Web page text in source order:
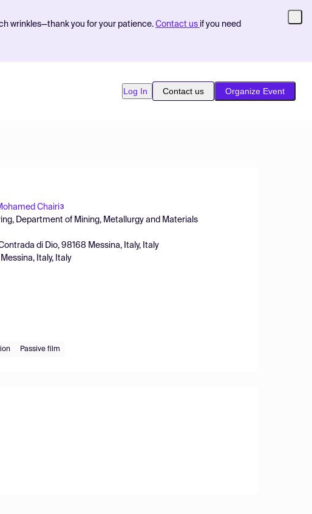
wrinkles—thank you for your patience. Contact us if you need
Log In Contact us Organize Event
Chairi3
Department of Mining, Metallurgy and Materials
di Dio, 98168 Messina, Italy, Italy
Italy, Italy
Passive film